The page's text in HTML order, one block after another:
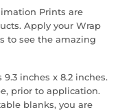
Prints are
Apply your Wrap
to see the amazing
inches x 8.2 inches.
prior to application.
blanks, you are